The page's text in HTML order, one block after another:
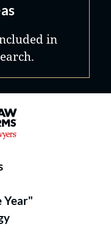
in
- Ranked by
Year"